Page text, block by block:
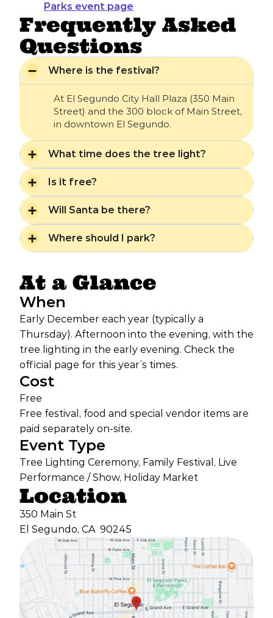
Parks event page
Frequently Asked
Questions
Where is the festival?
At El Segundo City Hall Plaza (350 Main
Street) and the 300 block of Main Street,
in downtown El Segundo.
What time does the tree light?
Is it free?
Will Santa be there?
Where should I park?
At a Glance
When
Early December each year (typically a
Thursday). Afternoon into the evening, with the
tree lighting in the early evening. Check the
official page for this year’s times.
Cost
Free
Free festival, food and special vendor items are
paid separately on-site.
Event Type
Tree Lighting Ceremony, Family Festival, Live
Performance / Show, Holiday Market
Location
350 Main St
El Segundo, CA 90245